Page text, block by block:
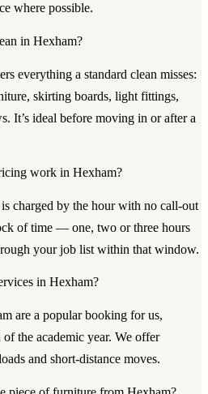
where possible.
in Hexham?
everything a standard clean misses:
skirting boards, light fittings,
It’s ideal before moving in or after a
work in Hexham?
charged by the hour with no call-out
of time — one, two or three hours
your job list within that window.
in Hexham?
are a popular booking for us,
the academic year. We offer
and short-distance moves.